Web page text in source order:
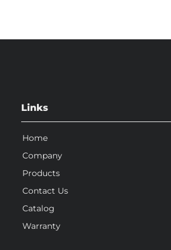
Links
Home
Company
Products
Contact Us
Catalog
Warranty